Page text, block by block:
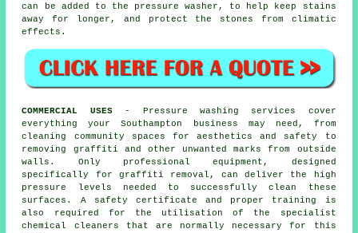
can be added to the pressure washer, to help keep stains
away for longer, and protect the stones from climatic
effects.
COMMERCIAL USES- Pressure washing services cover
everything your Southampton business may need, from
cleaning community spaces for aesthetics and safety to
removing graffiti and other unwanted marks from outside
walls. Only professional equipment, designed
specifically for graffiti removal, can deliver the high
pressure levels needed to successfully clean these
surfaces. A safety certificate and proper training is
also required for the utilisation of the specialist
chemical cleaners that are normally necessary for this